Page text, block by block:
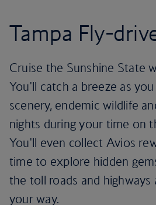
Tampa Fly-
Cruise the Sunshine State
You'll catch a breeze as
scenery, endemic wildlife
nights during your time on
You'll even collect Avios
time to explore hidden
the toll roads and highways
your way.